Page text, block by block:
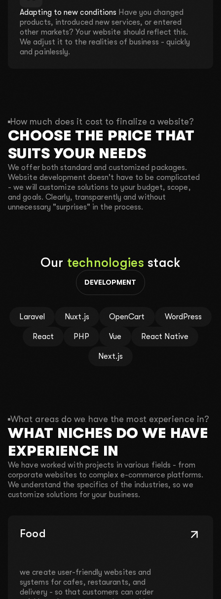
Adapting to new conditions Have you changed
products, introduced new services, or entered
other markets? Your website should reflect this.
We adjust it to the realities of business - quickly
and painlessly.
How much does it cost to finalize a website?
CHOOSE THE PRICE THAT
SUITS YOUR NEEDS
We offer both standard and customized packages.
Website development doesn't have to be complicated
- we will customize solutions to your budget, scope,
and goals. Clearly, transparently and without
unnecessary "surprises" in the process.
Our technologies stack
DEVELOPMENT
Laravel Nuxt.js OpenCart WordPress
React PHP Vue React Native
Next.js
What areas do we have the most experience in?
WHAT NICHES DO WE HAVE
EXPERIENCE IN
We have worked with projects in various fields - from
corporate websites to complex e-commerce platforms.
We understand the specifics of the industries, so we
customize solutions for your business.
Food
we create user-friendly websites and
systems for cafes, restaurants, and
delivery - so that customers can order
This month, there is left:
4 out of 10 places
03What is your budget?
2000$-3000$ 4000$-5000$
04Your phone number for communication
By clicking the button, you agree to thePrivacy policy